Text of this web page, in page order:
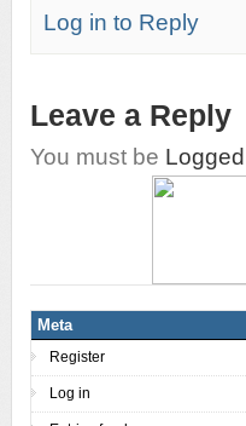
Log in to Reply
Leave a Reply
You must be
Meta
Register
Log in